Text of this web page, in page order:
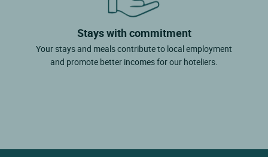
Stays with commitment
Your stays and meals contribute to local employment
and promote better incomes for our hoteliers.